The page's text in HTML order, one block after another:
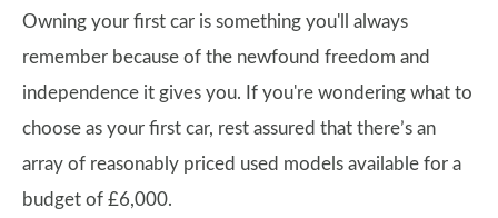
Owning your first car is something you'll always
remember because of the newfound freedom and
independence it gives you. If you're wondering what to
choose as your first car, rest assured that there’s an
array of reasonably priced used models available for a
budget of £6,000.